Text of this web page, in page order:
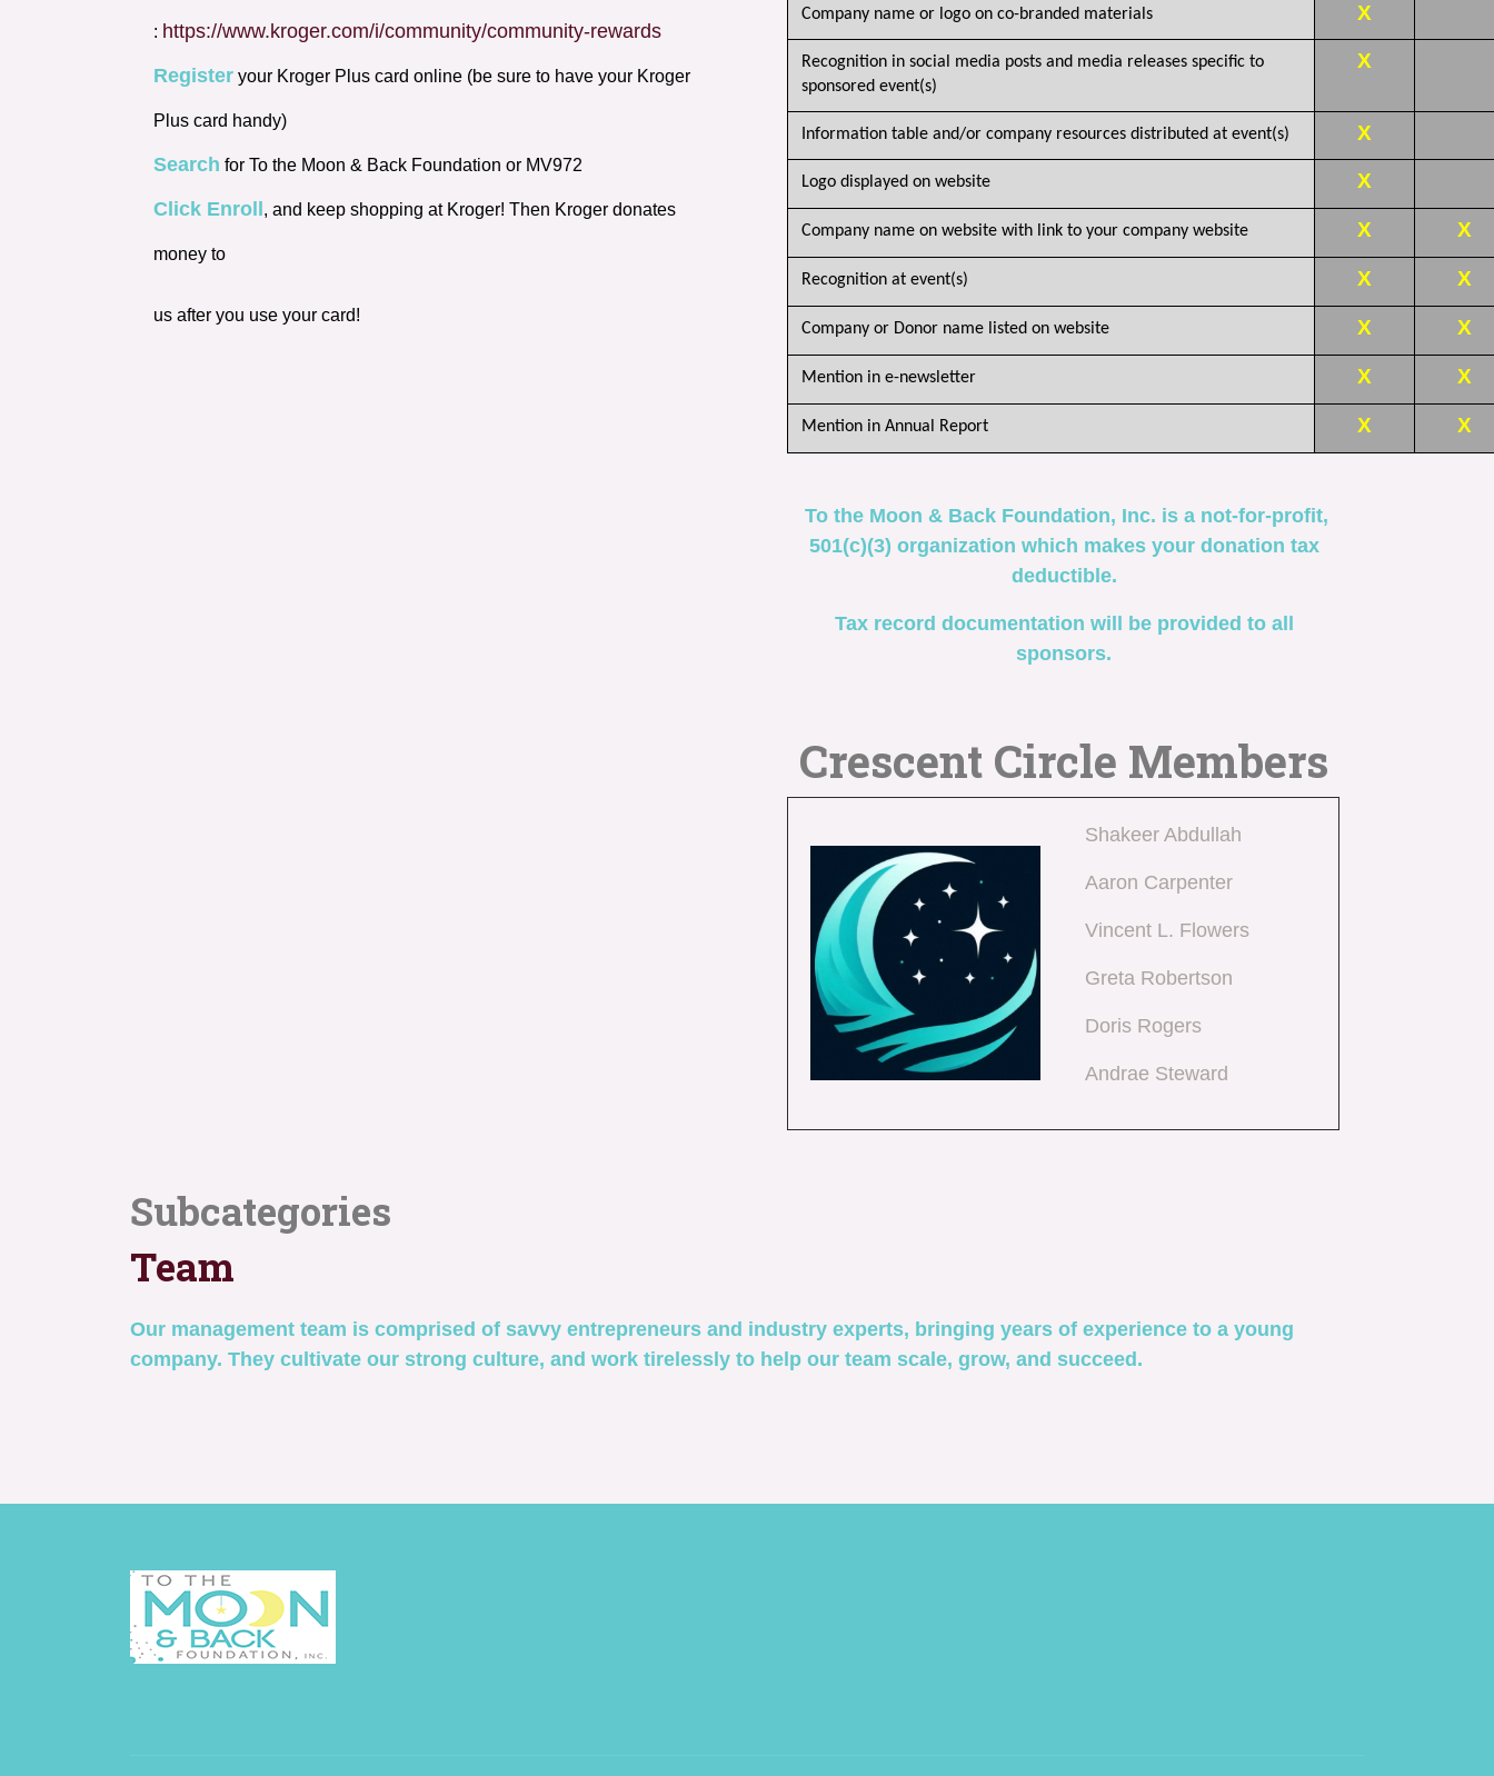
: https://www.kroger.com/i/community/community-rewards
Register your Kroger Plus card online (be sure to have your Kroger
Plus card handy)
Search for To the Moon & Back Foundation or MV972
Click Enroll , and keep shopping at Kroger! Then Kroger donates
money to
us after you use your card!
Company name or logo on co-branded materials X
Recognition in social media posts and media releases specific to
sponsored event(s)
X
Information table and/or company resources distributed at event(s) X
Logo displayed on website X
Company name on website with link to your company website X X
Recognition at event(s) X X
Company or Donor name listed on website X X
Mention in e-newsletter X X
Mention in Annual Report X X
To the Moon & Back Foundation, Inc. is a not-for-profit,
501(c)(3) organization which makes your donation tax
deductible.
Tax record documentation will be provided to all
sponsors.
Crescent Circle Members
Shakeer Abdullah
Aaron Carpenter
Vincent L. Flowers
Greta Robertson
Doris Rogers
Andrae Steward
Subcategories
Team
Our management team is comprised of savvy entrepreneurs and industry experts, bringing years of experience to a young
company. They cultivate our strong culture, and work tirelessly to help our team scale, grow, and succeed.